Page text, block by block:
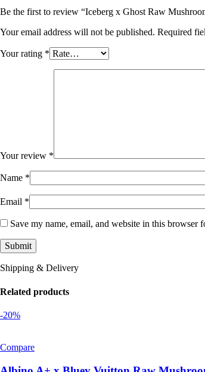
Be the first to review “Iceberg x Ghost Raw
Your email address will not be published. Required
Your rating *
Your review *
Name *
Email *
Save my name, email, and website in this browser
Shipping & Delivery
Related products
-20%
Compare